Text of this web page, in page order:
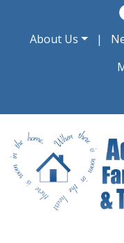
contentAbout Us